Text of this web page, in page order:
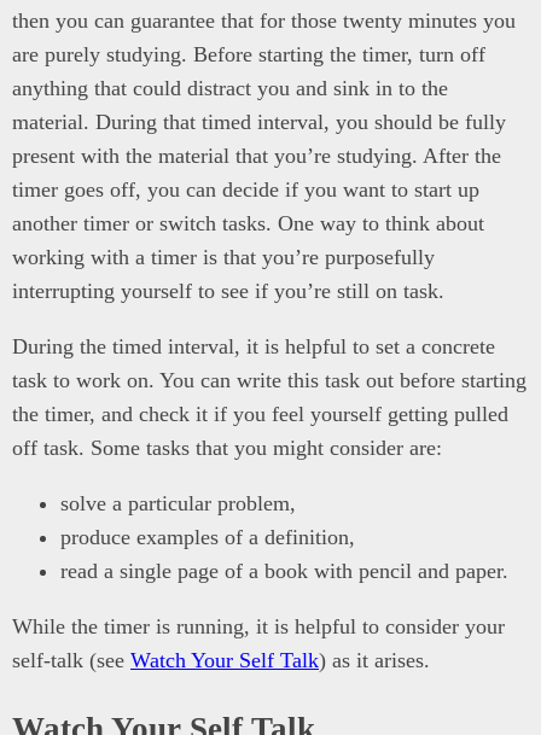
then you can guarantee that for those twenty minutes you
are purely studying. Before starting the timer, turn off
anything that could distract you and sink in to the
material. During that timed interval, you should be fully
present with the material that you’re studying. After the
timer goes off, you can decide if you want to start up
another timer or switch tasks. One way to think about
working with a timer is that you’re purposefully
interrupting yourself to see if you’re still on task.
During the timed interval, it is helpful to set a concrete
task to work on. You can write this task out before starting
the timer, and check it if you feel yourself getting pulled
off task. Some tasks that you might consider are:
solve a particular problem,
produce examples of a definition,
read a single page of a book with pencil and paper.
While the timer is running, it is helpful to consider your
self-talk (see Watch Your Self Talk) as it arises.